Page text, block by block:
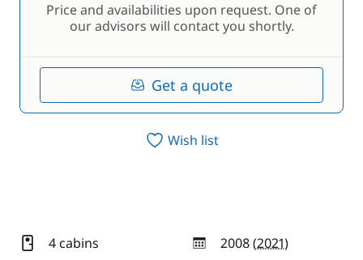
Price and availabilities upon request. One of
our advisors will contact you shortly.
Get a quote
Wish list
4 cabins 2008 (2021)
year